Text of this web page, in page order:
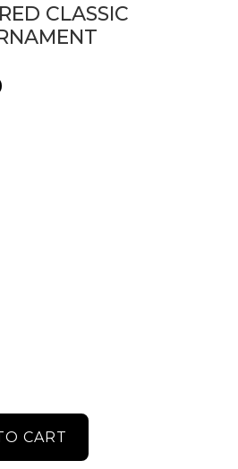
CLASSIC
CART